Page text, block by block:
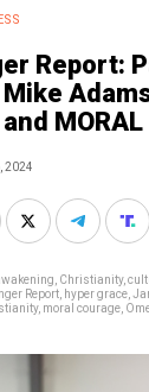
Report:
MORAL
2024
Christianity,
Report hyper grace
, moral courage